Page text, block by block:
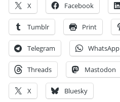
X Facebook
Tumblr Print
Telegram WhatsApp
Threads Mastodon
X Bluesky